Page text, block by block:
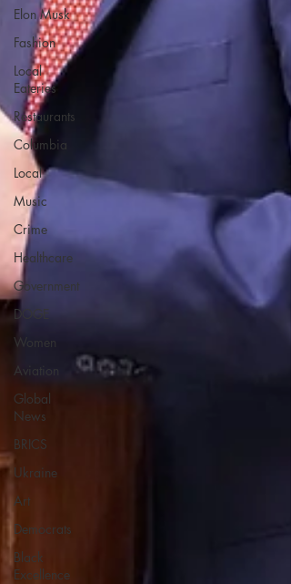
Elon Musk
Fashion
Local
Eateries
Restaurants
Columbia
Local
Music
Crime
Healthcare
Government
DOGE
Women
Aviation
Global
News
BRICS
Ukraine
Art
Democrats
Black
Excellence